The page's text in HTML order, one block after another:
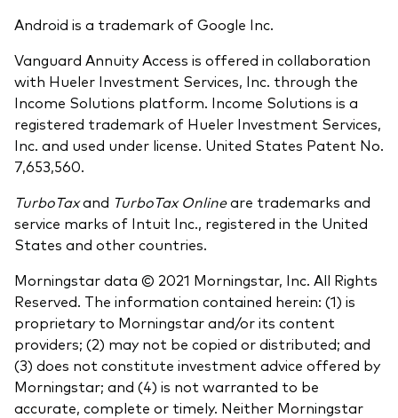
Android is a trademark of Google Inc.
Vanguard Annuity Access is offered in collaboration
with Hueler Investment Services, Inc. through the
Income Solutions platform. Income Solutions is a
registered trademark of Hueler Investment Services,
Inc. and used under license. United States Patent No.
7,653,560.
TurboTaxand TurboTax Onlineare trademarks and
service marks of Intuit Inc., registered in the United
States and other countries.
Morningstar data © 2021 Morningstar, Inc. All Rights
Reserved. The information contained herein: (1) is
proprietary to Morningstar and/or its content
providers; (2) may not be copied or distributed; and
(3) does not constitute investment advice offered by
Morningstar; and (4) is not warranted to be
accurate, complete or timely. Neither Morningstar